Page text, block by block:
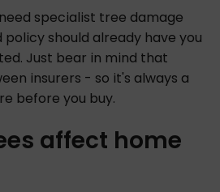
specialist tree damage
policy should already have you
Just bear in mind that
insurers - so it's always a
before you buy.
affect home